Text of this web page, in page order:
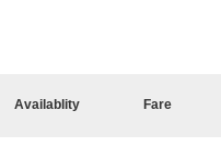
Availablity Fare